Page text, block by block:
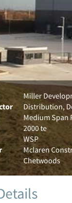
Miller
Distribution,
Medium Span
2000 te
WSP
Mclaren
Chetwoods